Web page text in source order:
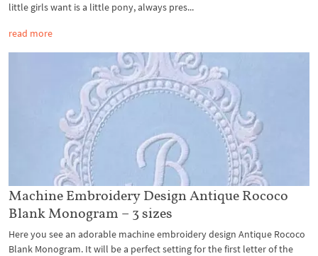
little girls want is a little pony, always pres...
read more
Machine Embroidery Design Antique Rococo
Blank Monogram – 3 sizes
Here you see an adorable machine embroidery design Antique Rococo
Blank Monogram. It will be a perfect setting for the first letter of the